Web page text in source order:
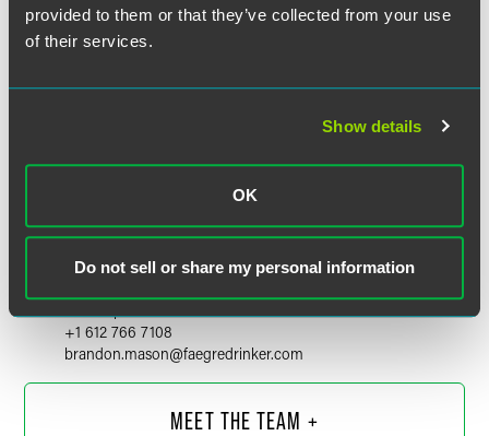
provided to them or that they’ve collected from your use
of their services.
Show details
OK
Do not sell or share my personal information
Brandon C. Mason
Partner
+1 612 766 7108
brandon.mason@faegredrinker.com
MEET THE TEAM +